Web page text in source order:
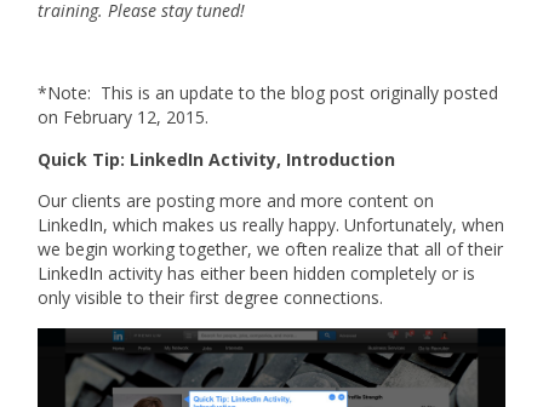
training. Please stay tuned!
*Note: This is an update to the blog post originally posted
on February 12, 2015.
Quick Tip: LinkedIn Activity, Introduction
Our clients are posting more and more content on
LinkedIn, which makes us really happy. Unfortunately, when
we begin working together, we often realize that all of their
LinkedIn activity has either been hidden completely or is
only visible to their first degree connections.